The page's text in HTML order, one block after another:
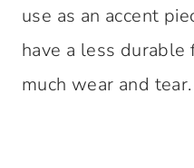
use as an accent
have a less durable
much wear and tear.